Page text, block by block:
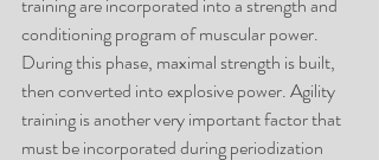
conditioning program of muscular power.
During this phase, maximal strength is built,
then converted into explosive power. Agility
training is another very important factor that
must be incorporated during periodization